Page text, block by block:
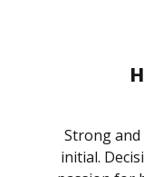
Strong
initial.